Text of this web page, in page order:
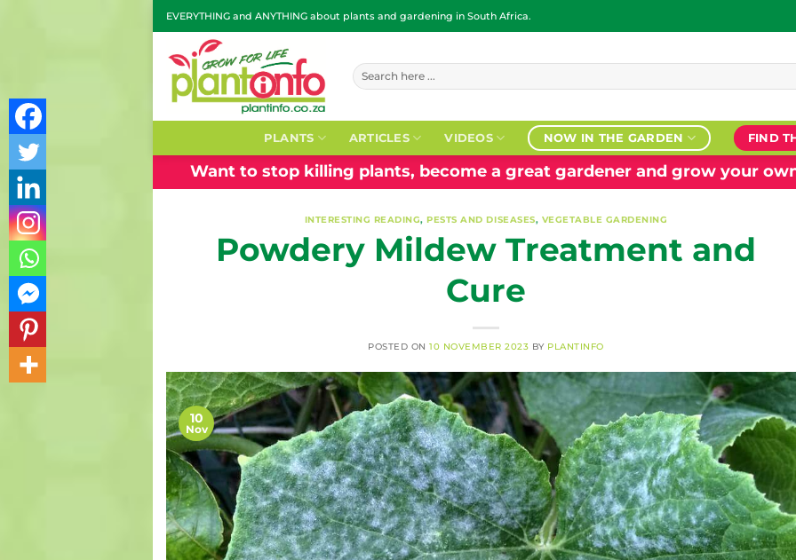
Skip
to
content
EVERYTHING and ANYTHING about plants and gardening in South Africa.
Search
for:
PLANTS ARTICLES VIDEOS NOW IN THE GARDEN FIND
Want to stop killing plants, become a great gardener and grow your
INTERESTING READING,PESTS AND DISEASES, VEGETABLE GARDENING
Powdery Mildew Treatment and
Cure
POSTED ON10 NOVEMBER 2023 BY PLANTINFO
10
Nov